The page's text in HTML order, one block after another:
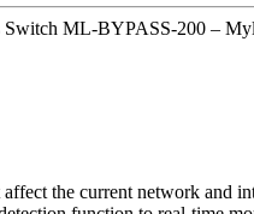
ML-BYPASS-200 –
the current network and